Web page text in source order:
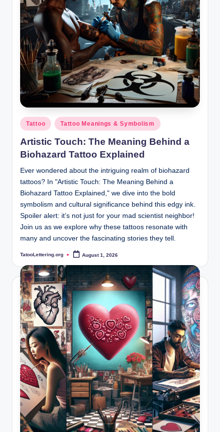
Posted
in
Tattoo Tattoo Meanings & Symbolism
Artistic Touch: The Meaning Behind a
Biohazard Tattoo Explained
Ever wondered about the intriguing realm of biohazard
tattoos? In "Artistic Touch: The Meaning Behind a
Biohazard Tattoo Explained," we dive into the bold
symbolism and cultural significance behind this edgy ink.
Spoiler alert: it’s not just for your mad scientist neighbor!
Join us as we explore why these tattoos resonate with
many and uncover the fascinating stories they tell.
Posted
TatooLettering.org August 1, 2026